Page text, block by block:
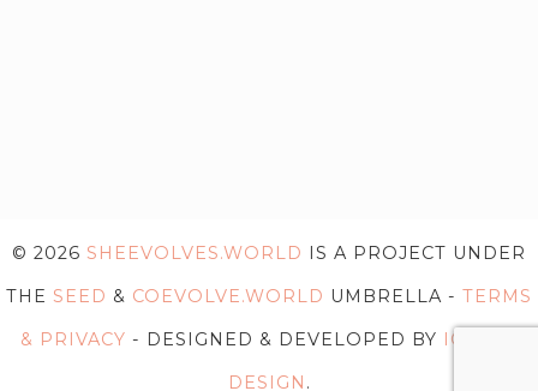
© 2026 SHEEVOLVES.WORLD IS A PROJECT UNDER
THE SEED & COEVOLVE.WORLD UMBRELLA - TERMS
& PRIVACY - DESIGNED & DEVELOPED BY IG WEB
DESIGN .